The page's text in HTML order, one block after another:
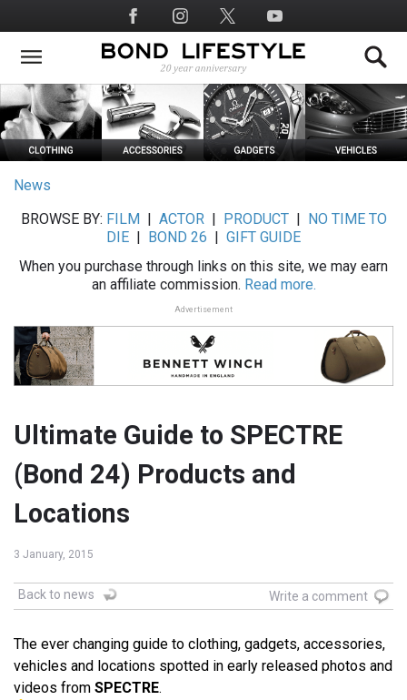
to
main
Social
Media
News
BROWSE BY: FILM ACTOR| PRODUCT|
NO TIME TO
DIE
BOND 26
GIFT GUIDE
When you purchase through links on this site, we may earn
an affiliate commission. Read more.
Advertisement
Ultimate Guide to SPECTRE
(Bond 24) Products and
Locations
3 January, 2015
Back to news Write a comment
The ever changing guide to clothing, gadgets, accessories,
vehicles and locations spotted in early released photos and
videos from SPECTRE.